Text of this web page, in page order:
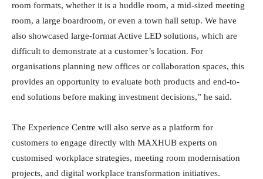
room formats, whether it is a huddle room, a mid-sized meeting
room, a large boardroom, or even a town hall setup. We have
also showcased large-format Active LED solutions, which are
difficult to demonstrate at a customer’s location. For
organisations planning new offices or collaboration spaces, this
provides an opportunity to evaluate both products and end-to-
end solutions before making investment decisions,” he said.
The Experience Centre will also serve as a platform for
customers to engage directly with MAXHUB experts on
customised workplace strategies, meeting room modernisation
projects, and digital workplace transformation initiatives.